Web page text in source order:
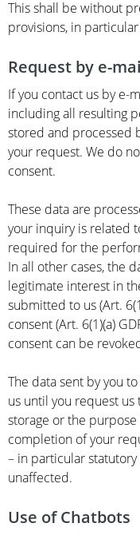
This shall be without
provisions, in
Request by e-
If you contact us by e-
including all resulting
stored and processed
your request. We do
consent.
These data are
your inquiry is related
required for the
In all other cases, the
legitimate interest in
submitted to us (Art.
consent (Art. 6(1)(a)
consent can be
The data sent by you
us until you request
storage or the
completion of your
– in particular
unaffected.
Use of Chatbots